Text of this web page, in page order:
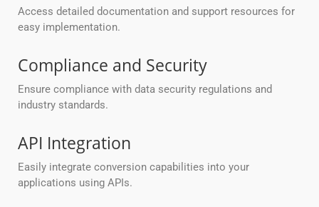
Access detailed documentation and support resources for
easy implementation.
Compliance and Security
Ensure compliance with data security regulations and
industry standards.
API Integration
Easily integrate conversion capabilities into your
applications using APIs.